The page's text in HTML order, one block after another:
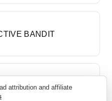
BANDIT
attribution and affiliate